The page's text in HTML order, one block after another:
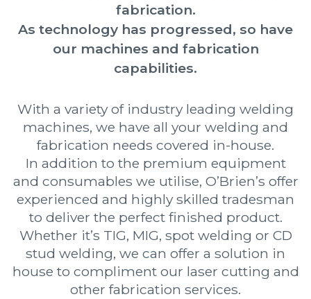
fabrication.
As technology has progressed, so have
our machines and fabrication
capabilities.
With a variety of industry leading welding
machines, we have all your welding and
fabrication needs covered in-house.
In addition to the premium equipment
and consumables we utilise, O’Brien’s offer
experienced and highly skilled tradesman
to deliver the perfect finished product.
Whether it’s TIG, MIG, spot welding or CD
stud welding, we can offer a solution in
house to compliment our laser cutting and
other fabrication services.